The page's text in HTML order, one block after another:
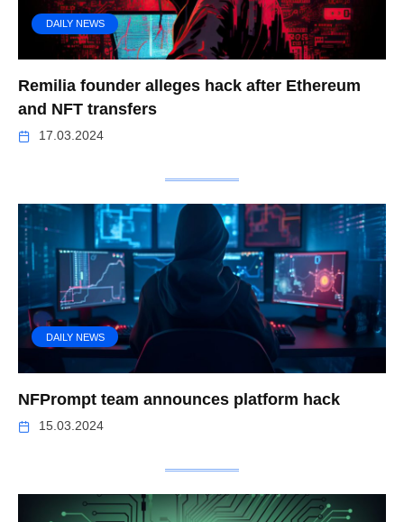
DAILY NEWS
Remilia founder alleges hack after Ethereum
and NFT transfers
17.03.2024
DAILY NEWS
NFPrompt team announces platform hack
15.03.2024